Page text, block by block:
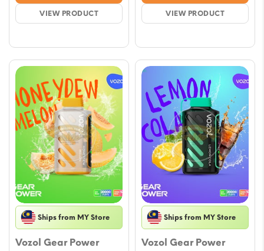
VIEW PRODUCT
was:
$17.71.
is:
$15.35.
VIEW PRODUCT
was:
$17.71.
is:
$15.35.
Ships from MY Store
Vozol Gear Power
Ships from MY Store
Vozol Gear Power